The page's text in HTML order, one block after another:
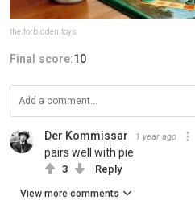
the.forbidden.toys
Final score:10
Der Kommissar 1 year ago
pairs well with pie
3 Reply
View more comments